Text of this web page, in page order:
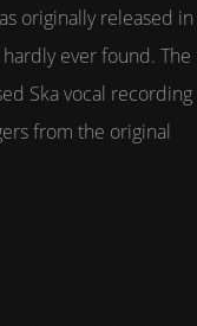
originally released in
ever found. The
Ska vocal recording
from the original